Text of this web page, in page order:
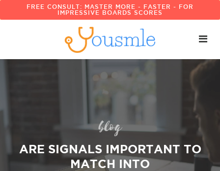
FREE CONSULT: MASTER MORE - FASTER - FOR
IMPRESSIVE BOARDS SCORES
blog
ARE SIGNALS IMPORTANT TO
MATCH INTO